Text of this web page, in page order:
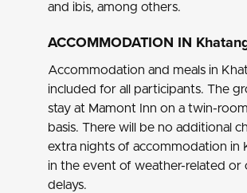
and ibis, among others.
ACCOMMODATION IN
Accommodation and meals in
included for all participants. The
stay at Mamont Inn on a twin-
basis. There will be no additional
extra nights of accommodation in
in the event of weather-related or
delays.